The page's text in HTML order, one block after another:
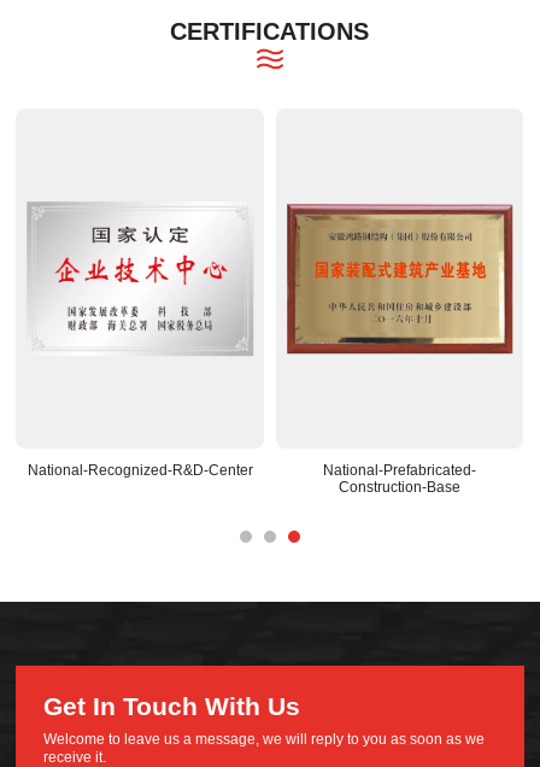
CERTIFICATIONS
National-Recognized-R&D-Center
National-Prefabricated-
Construction-Base
Get In Touch With Us
Welcome to leave us a message, we will reply to you as soon as we
receive it.